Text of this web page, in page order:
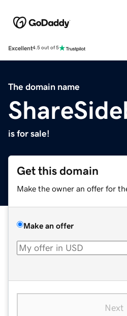
Excellent4.5 out of 5
The domain name
is for sale!
Get this domain
Make the owner an offer for
Make an offer
Next